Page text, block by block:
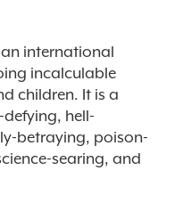
international
incalculable
children. It is a
hell-
betraying, poison-
searing, and